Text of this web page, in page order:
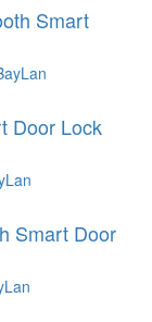
Smart
Door Lock
Smart Door